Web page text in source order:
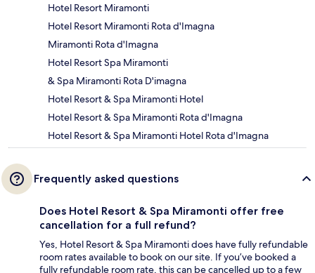
Hotel Resort Miramonti
Hotel Resort Miramonti Rota d'Imagna
Miramonti Rota d'Imagna
Hotel Resort Spa Miramonti
& Spa Miramonti Rota D'imagna
Hotel Resort & Spa Miramonti Hotel
Hotel Resort & Spa Miramonti Rota d'Imagna
Hotel Resort & Spa Miramonti Hotel Rota d'Imagna
Frequently asked questions
Does Hotel Resort & Spa Miramonti offer free
cancellation for a full refund?
Yes, Hotel Resort & Spa Miramonti does have fully refundable
room rates available to book on our site. If you’ve booked a
fully refundable room rate, this can be cancelled up to a few